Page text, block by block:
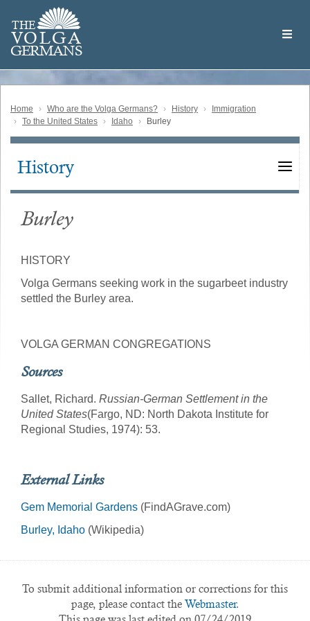
main
content
THE
VOLGA
GERMANS
Volga
German
Home Who are the Volga Germans? History
Immigration
To the United States
Idaho Burley
Main
History
Burley
HISTORY
Volga Germans seeking work in the sugarbeet industry
settled the Burley area.
VOLGA GERMAN CONGREGATIONS
Sources
Sallet, Richard. Russian-German Settlement in the
United States(Fargo, ND: North Dakota Institute for
Regional Studies, 1974): 53.
External Links
Gem Memorial Gardens (FindAGrave.com)
Burley, Idaho (Wikipedia)
To submit additional information or corrections for this
page, please contact the Webmaster.